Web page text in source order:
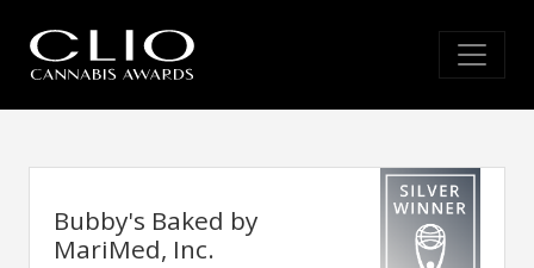
Bubby's Baked by
MariMed, Inc.